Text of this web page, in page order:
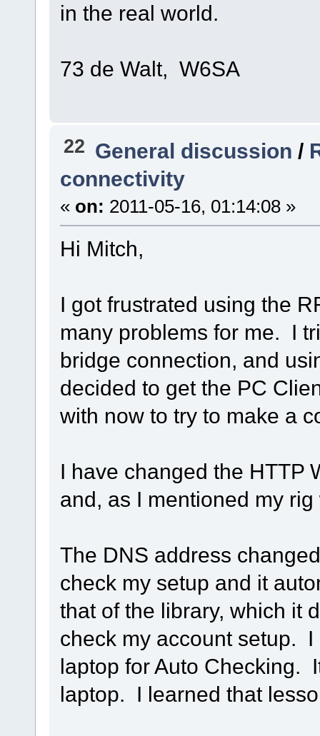
in the real world.
73 de Walt, W6SA
22 General discussion /
connectivity
« on: 2011-05-16, 01:14:08 »
Hi Mitch,
I got frustrated using the
many problems for me. I
bridge connection, and
decided to get the PC
with now to try to make a
I have changed the HTTP
and, as I mentioned my
The DNS address
check my setup and it
that of the library, which it
check my account setup.
laptop for Auto Checking.
laptop. I learned that